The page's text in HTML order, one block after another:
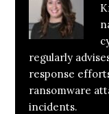
regularly
response
ransomware
incidents.